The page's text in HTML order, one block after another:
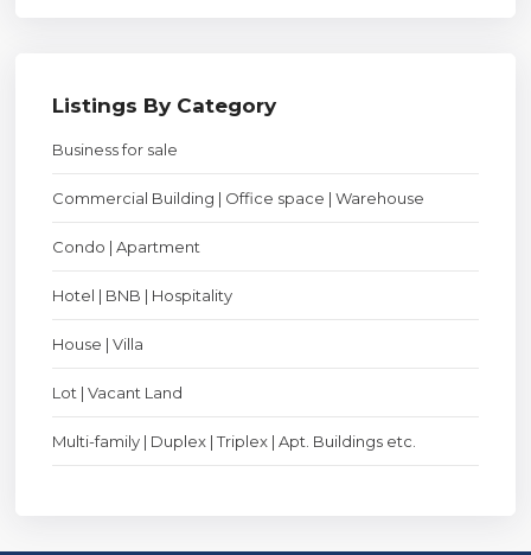
Listings By Category
Business for sale
Commercial Building | Office space | Warehouse
Condo | Apartment
Hotel | BNB | Hospitality
House | Villa
Lot | Vacant Land
Multi-family | Duplex | Triplex | Apt. Buildings etc.